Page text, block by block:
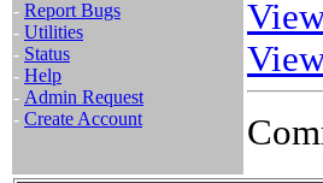
- Report Bugs
- Utilities
- Status
- Help
- Admin Request
- Create Account